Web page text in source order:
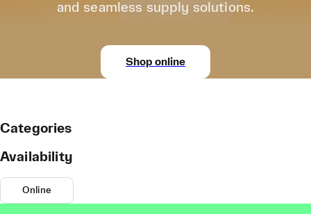
and seamless supply solutions.
Shop online
Categories
Availability
Online